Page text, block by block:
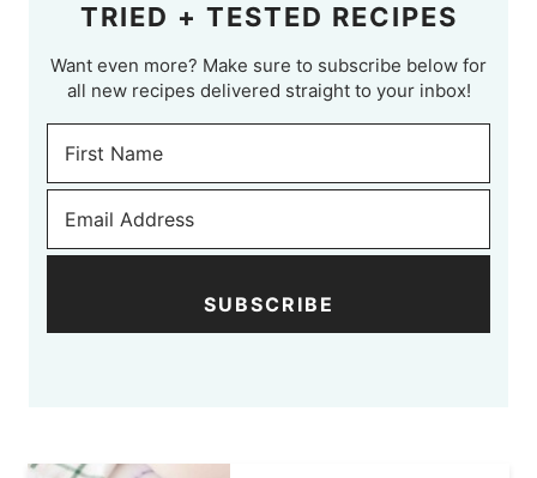
TRIED + TESTED RECIPES
Want even more? Make sure to subscribe below for
all new recipes delivered straight to your inbox!
SUBSCRIBE